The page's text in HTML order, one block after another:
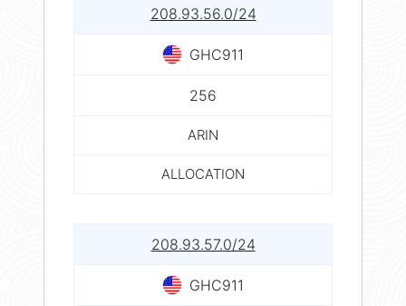
208.93.56.0/24
GHC911
256
ARIN
ALLOCATION
208.93.57.0/24
GHC911